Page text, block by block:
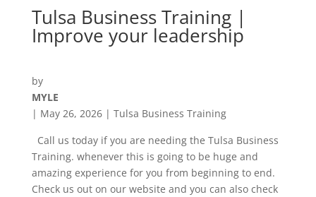
Tulsa Business Training |
Improve your leadership
by
MYLE
| May 26, 2026| Tulsa Business Training
Call us today if you are needing the Tulsa Business
Training. whenever this is going to be huge and
amazing experience for you from beginning to end.
Check us out on our website and you can also check